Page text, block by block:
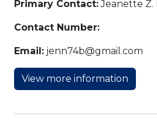
Primary Contact:Jeanette Z.
Contact Number:
Email: jenn74b@gmail.com
View more information